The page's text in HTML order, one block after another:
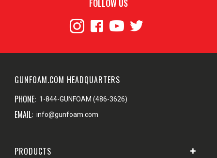
FOLLOW US
GUNFOAM.COM HEADQUARTERS
PHONE: 1-844-GUNFOAM (486-3626)
EMAIL: info@gunfoam.com
PRODUCTS